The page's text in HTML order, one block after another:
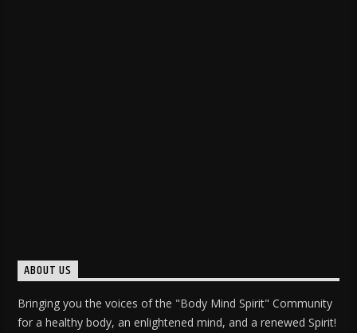
ABOUT US
Bringing you the voices of the "Body Mind Spirit" Community
for a healthy body, an enlightened mind, and a renewed Spirit!